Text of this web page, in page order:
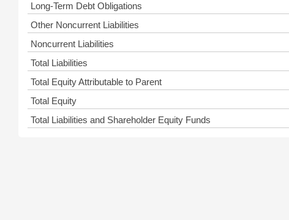
Long-Term Debt Obligations
Other Noncurrent Liabilities
Noncurrent Liabilities
Total Liabilities
Total Equity Attributable to Parent
Total Equity
Total Liabilities and Shareholder Equity Funds